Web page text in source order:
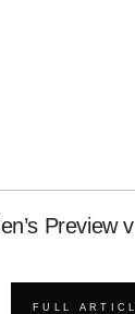
Preview
FULL